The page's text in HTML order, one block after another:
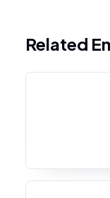
Related